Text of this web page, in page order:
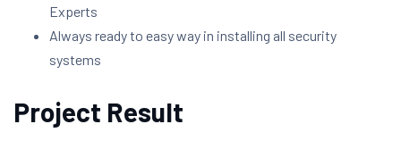
Experts
Always ready to easy way in installing all security
systems
Project Result